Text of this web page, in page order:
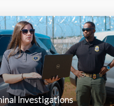
Investigations